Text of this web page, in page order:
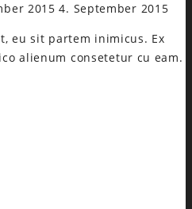
2015 4. September 2015
eu sit partem inimicus. Ex
alienum consetetur cu eam.